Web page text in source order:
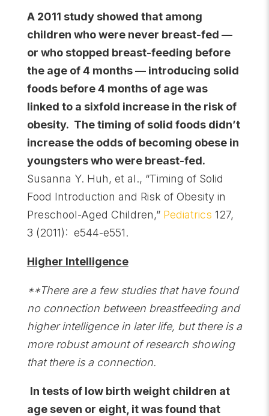
A 2011 study showed that among
children who were never breast-fed —
or who stopped breast-feeding before
the age of 4 months — introducing solid
foods before 4 months of age was
linked to a sixfold increase in the risk of
obesity. The timing of solid foods didn’t
increase the odds of becoming obese in
youngsters who were breast-fed.
Susanna Y. Huh, et al., “Timing of Solid
Food Introduction and Risk of Obesity in
Preschool-Aged Children,” Pediatrics 127,
3 (2011): e544-e551.
Higher Intelligence
**There are a few studies that have found
no connection between breastfeeding and
higher intelligence in later life, but there is a
more robust amount of research showing
that there is a connection.
In tests of low birth weight children at
age seven or eight, it was found that